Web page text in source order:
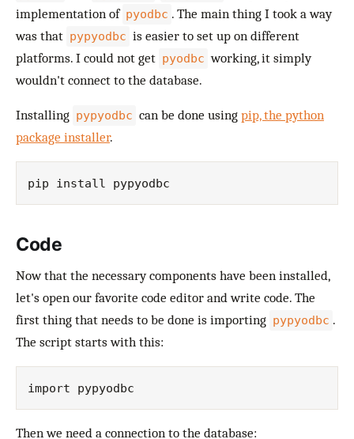
implementation of pyodbc . The main thing I took a way
was that pypyodbc is easier to set up on different
platforms. I could not get pyodbc working, it simply
wouldn't connect to the database.
Installing pypyodbc can be done using pip, the python
package installer.
Code
Now that the necessary components have been installed,
let's open our favorite code editor and write code. The
first thing that needs to be done is importing pypyodbc .
The script starts with this:
Then we need a connection to the database: